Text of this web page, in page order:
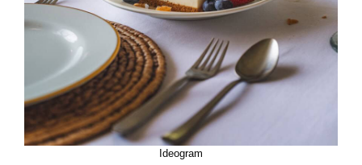
Ideogram